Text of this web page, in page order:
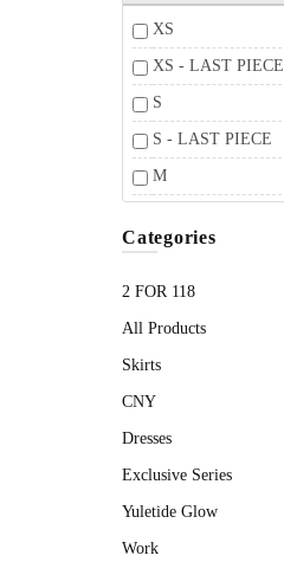
XS
XS - LAST PIECE
S
S - LAST PIECE
M
L
L - LAST PIECE
Categories
2 FOR 118
All Products
Skirts
CNY
Dresses
Exclusive Series
Yuletide Glow
Work